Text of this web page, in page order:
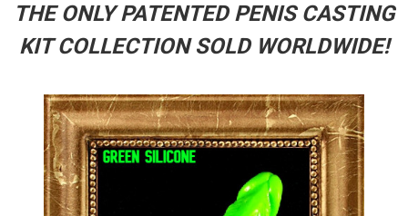
THE ONLY PATENTED PENIS CASTING
KIT COLLECTION SOLD WORLDWIDE!